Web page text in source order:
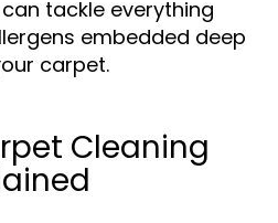
tackle everything
embedded deep
carpet.
Cleaning